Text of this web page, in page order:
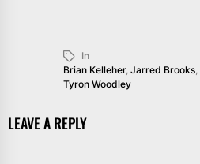
In
Brian Kelleher, Jarred Brooks,
Tyron Woodley
LEAVE A REPLY